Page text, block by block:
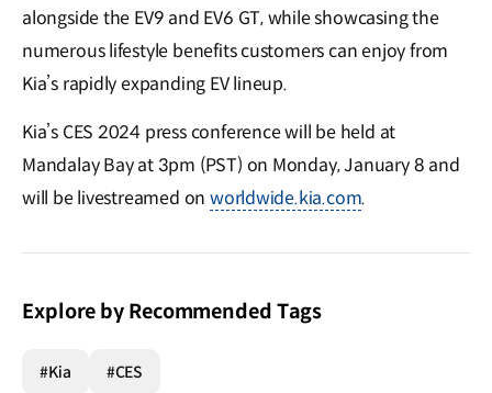
alongside the EV9 and EV6 GT, while showcasing the
numerous lifestyle benefits customers can enjoy from
Kia’s rapidly expanding EV lineup.
Kia’s CES 2024 press conference will be held at
Mandalay Bay at 3pm (PST) on Monday, January 8 and
will be livestreamed on worldwide.kia.com.
Explore by Recommended Tags
#Kia #CES